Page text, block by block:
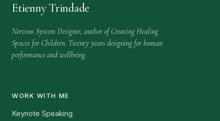
Etienny Trindade
Nervous System Designer, author of Creating Healing
Spaces for Children. Twenty years designing for human
performance and wellbeing.
WORK WITH ME
Keynote Speaking